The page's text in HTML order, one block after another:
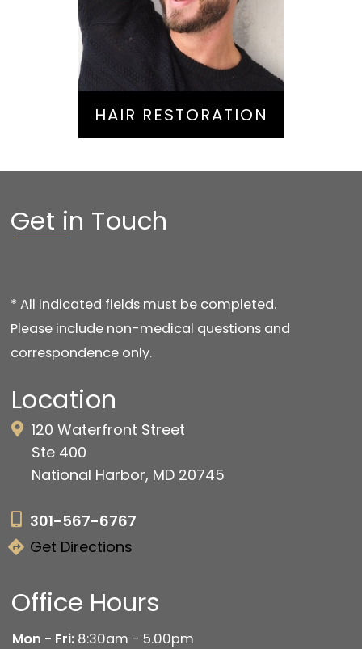
Hair Restoration
HAIR RESTORATION
Get in Touch
* All indicated fields must be completed.
Please include non-medical questions and
correspondence only.
Location
120 Waterfront Street
Ste 400
National Harbor, MD 20745
301-567-6767
Get Directions
Office Hours
Mon - Fri: 8:30am - 5.00pm